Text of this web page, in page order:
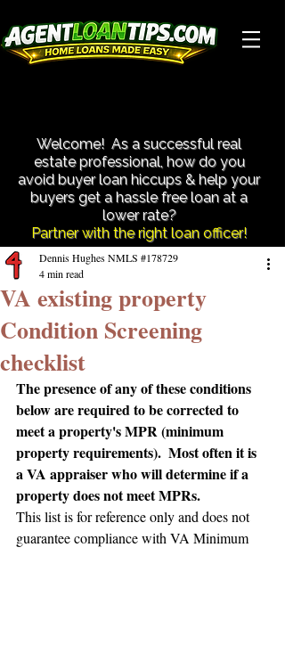
Welcome! As a successful real
estate professional, how do you
avoid buyer loan hiccups & help your
buyers get a hassle free loan at a
lower rate?​
Partner with the right loan officer!
VA existing property
Condition Screening
checklist
Dennis Hughes NMLS #178729
4 min read
The presence of any of these conditions
below are required to be corrected to
meet a property's MPR (minimum
property requirements).  Most often it is
a VA appraiser who will determine if a
property does not meet MPRs.
This list is for reference only and does not
guarantee compliance with VA Minimum